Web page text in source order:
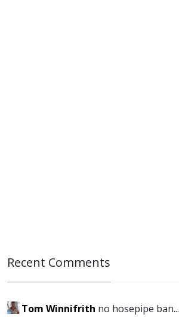
Recent Comments
Tom Winnifrith no hosepipe ban...